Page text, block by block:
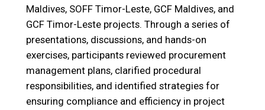
Maldives, SOFF Timor-Leste, GCF Maldives, and
GCF Timor-Leste projects. Through a series of
presentations, discussions, and hands-on
exercises, participants reviewed procurement
management plans, clarified procedural
responsibilities, and identified strategies for
ensuring compliance and efficiency in project